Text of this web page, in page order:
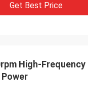
Get Best Price
High-